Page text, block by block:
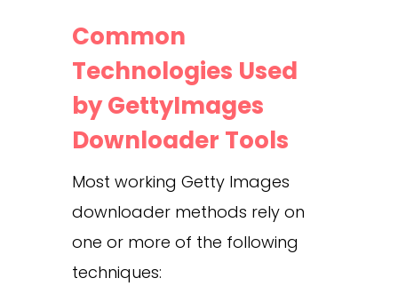
Common
Technologies Used
by GettyImages
Downloader Tools
Most working Getty Images
downloader methods rely on
one or more of the following
techniques: